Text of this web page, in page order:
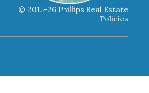
© 2015-26 Phillips Real Estate
Policies